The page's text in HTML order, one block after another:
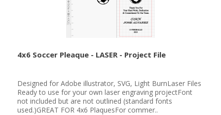
4x6 Soccer Pleaque - LASER - Project File
Designed for Adobe illustrator, SVG, Light BurnLaser Files
Ready to use for your own laser engraving projectFont
not included but are not outlined (standard fonts
used.)GREAT FOR 4x6 PlaquesFor commer..